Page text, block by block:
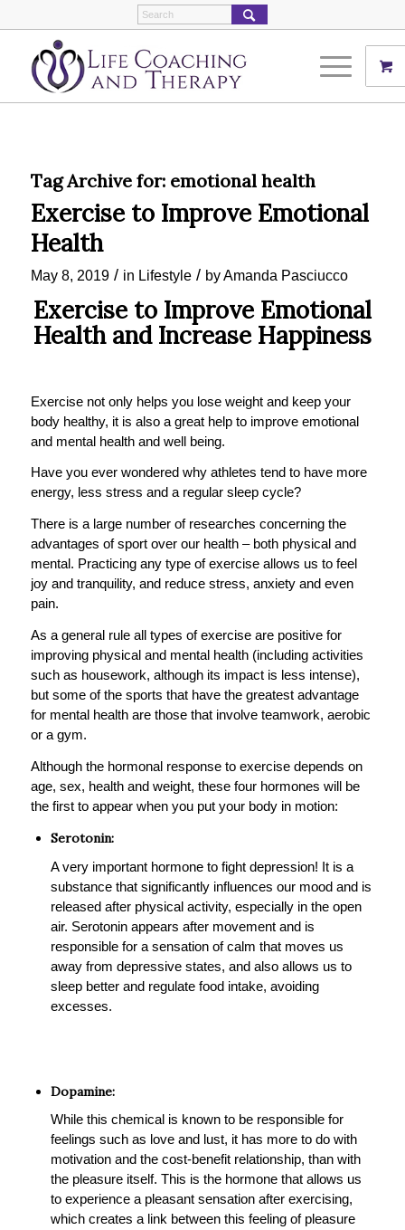
Tag Archive for: emotional health
Exercise to Improve Emotional
Health
May 8, 2019 / in Lifestyle / byAmanda Pasciucco
Exercise to Improve Emotional
Health and Increase Happiness
Exercise not only helps you lose weight and keep your
body healthy, it is also a great help to improve emotional
and mental health and well being.
Have you ever wondered why athletes tend to have more
energy, less stress and a regular sleep cycle?
There is a large number of researches concerning the
advantages of sport over our health – both physical and
mental. Practicing any type of exercise allows us to feel
joy and tranquility, and reduce stress, anxiety and even
pain.
As a general rule all types of exercise are positive for
improving physical and mental health (including activities
such as housework, although its impact is less intense),
but some of the sports that have the greatest advantage
for mental health are those that involve teamwork, aerobic
or a gym.
Although the hormonal response to exercise depends on
age, sex, health and weight, these four hormones will be
the first to appear when you put your body in motion:
Serotonin:
A very important hormone to fight depression! It is a
substance that significantly influences our mood and is
released after physical activity, especially in the open
air. Serotonin appears after movement and is
responsible for a sensation of calm that moves us
away from depressive states, and also allows us to
sleep better and regulate food intake, avoiding
excesses.
Dopamine:
While this chemical is known to be responsible for
feelings such as love and lust, it has more to do with
motivation and the cost-benefit relationship, than with
the pleasure itself. This is the hormone that allows us
to experience a pleasant sensation after exercising,
which creates a link between this feeling of pleasure